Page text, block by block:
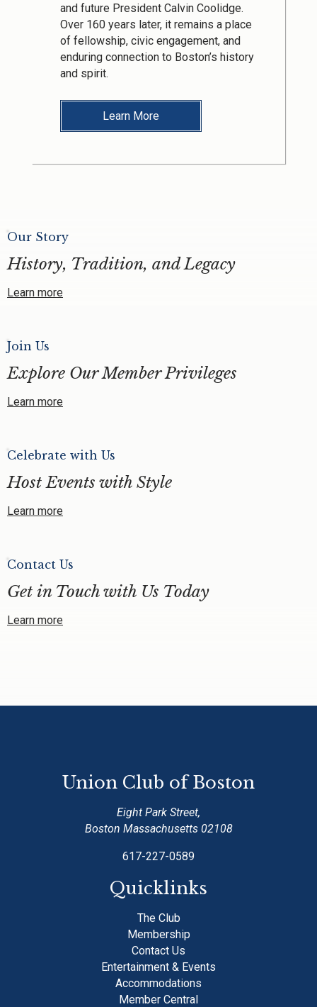
and future President Calvin Coolidge.
Over 160 years later, it remains a place
of fellowship, civic engagement, and
enduring connection to Boston’s history
and spirit.
Learn More
Our Story
History, Tradition, and Legacy
Learn more
Join Us
Explore Our Member Privileges
Learn more
Celebrate with Us
Host Events with Style
Learn more
Contact Us
Get in Touch with Us Today
Learn more
Union Club of Boston
Eight Park Street,
Boston Massachusetts 02108
617-227-0589
Quicklinks
The Club
Membership
Contact Us
Entertainment & Events
Accommodations
Member Central